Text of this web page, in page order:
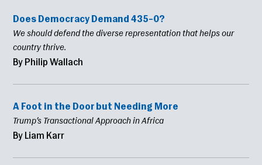
Does Democracy Demand 435–0?
We should defend the diverse representation that helps our
country thrive.
By Philip Wallach
A Foot in the Door but Needing More
Trump’s Transactional Approach in Africa
By Liam Karr